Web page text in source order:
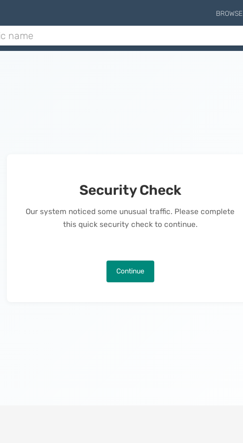
BROWSE
Security Check
Our system noticed some unusual traffic. Please complete
this quick security check to continue.
Continue